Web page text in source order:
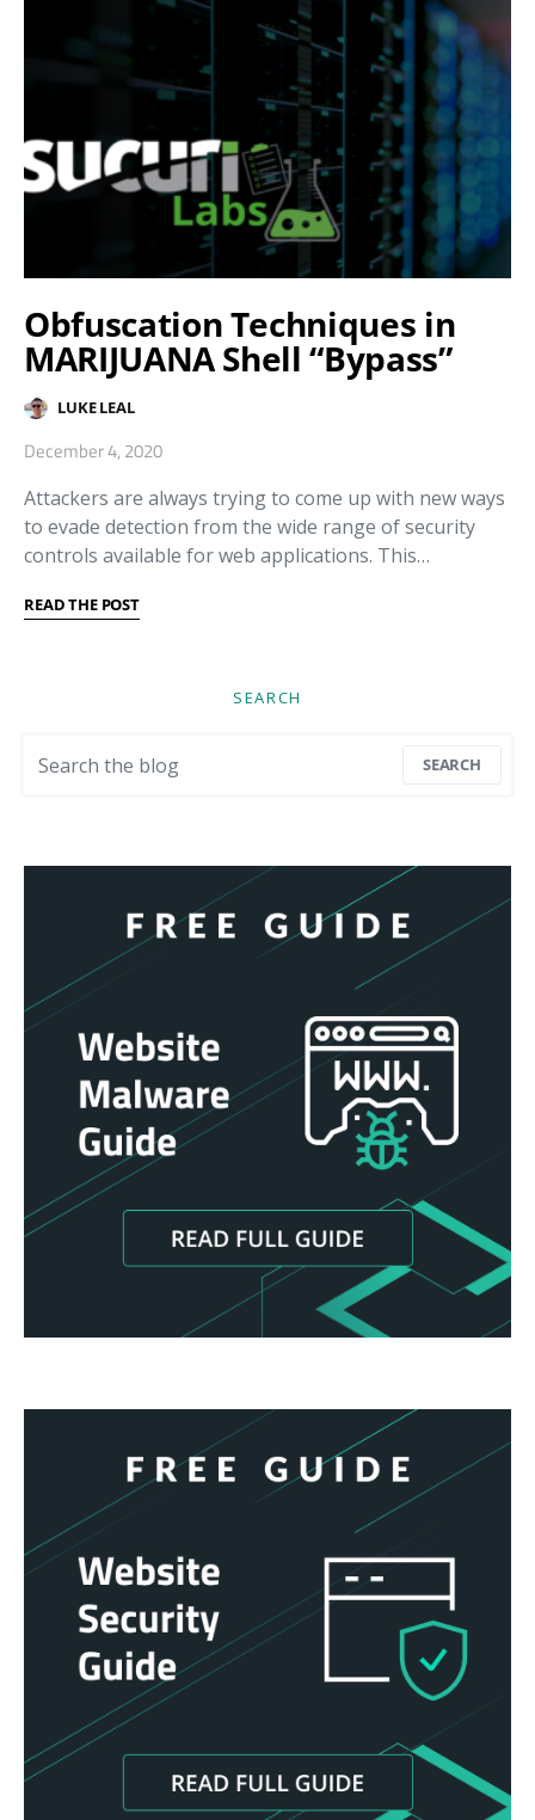
Obfuscation Techniques in
MARIJUANA Shell “Bypass”
LUKE LEAL
December 4, 2020
Attackers are always trying to come up with new ways
to evade detection from the wide range of security
controls available for web applications. This…
READ THE POST
SEARCH
SEARCH